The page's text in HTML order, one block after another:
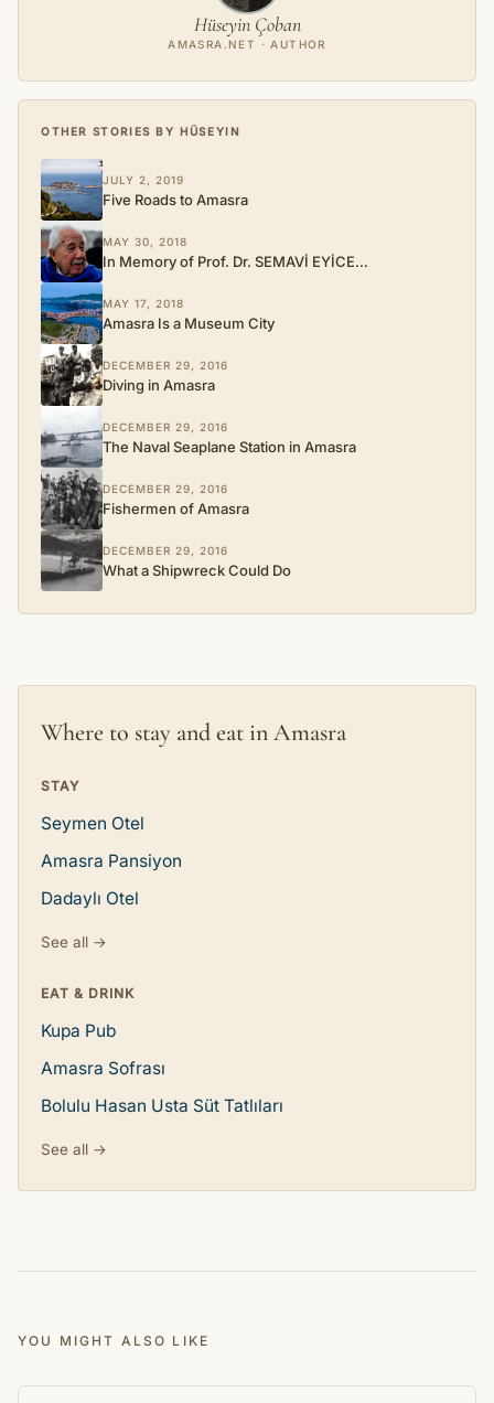
Hüseyin Çoban
AMASRA.NET · AUTHOR
OTHER STORIES BY HÜSEYIN
JULY 2, 2019
Five Roads to Amasra
MAY 30, 2018
In Memory of Prof. Dr. SEMAVİ EYİCE…
MAY 17, 2018
Amasra Is a Museum City
DECEMBER 29, 2016
Diving in Amasra
DECEMBER 29, 2016
The Naval Seaplane Station in Amasra
DECEMBER 29, 2016
Fishermen of Amasra
DECEMBER 29, 2016
What a Shipwreck Could Do
Where to stay and eat in Amasra
STAY
Seymen Otel
Amasra Pansiyon
Dadaylı Otel
See all →
EAT & DRINK
Kupa Pub
Amasra Sofrası
Bolulu Hasan Usta Süt Tatlıları
See all →
YOU MIGHT ALSO LIKE